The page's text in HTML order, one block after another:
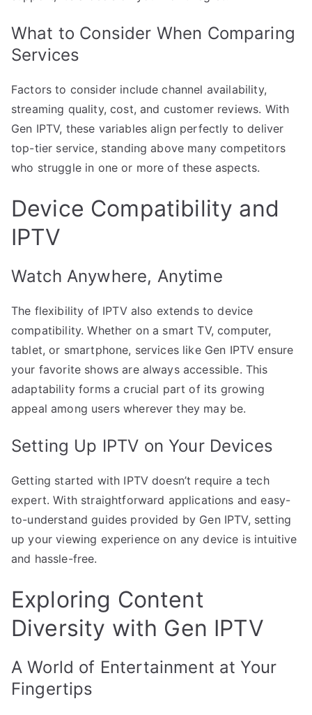
What to Consider When Comparing
Services
Factors to consider include channel availability,
streaming quality, cost, and customer reviews. With
Gen IPTV, these variables align perfectly to deliver
top-tier service, standing above many competitors
who struggle in one or more of these aspects.
Device Compatibility and
IPTV
Watch Anywhere, Anytime
The flexibility of IPTV also extends to device
compatibility. Whether on a smart TV, computer,
tablet, or smartphone, services like Gen IPTV ensure
your favorite shows are always accessible. This
adaptability forms a crucial part of its growing
appeal among users wherever they may be.
Setting Up IPTV on Your Devices
Getting started with IPTV doesn’t require a tech
expert. With straightforward applications and easy-
to-understand guides provided by Gen IPTV, setting
up your viewing experience on any device is intuitive
and hassle-free.
Exploring Content
Diversity with Gen IPTV
A World of Entertainment at Your
Fingertips